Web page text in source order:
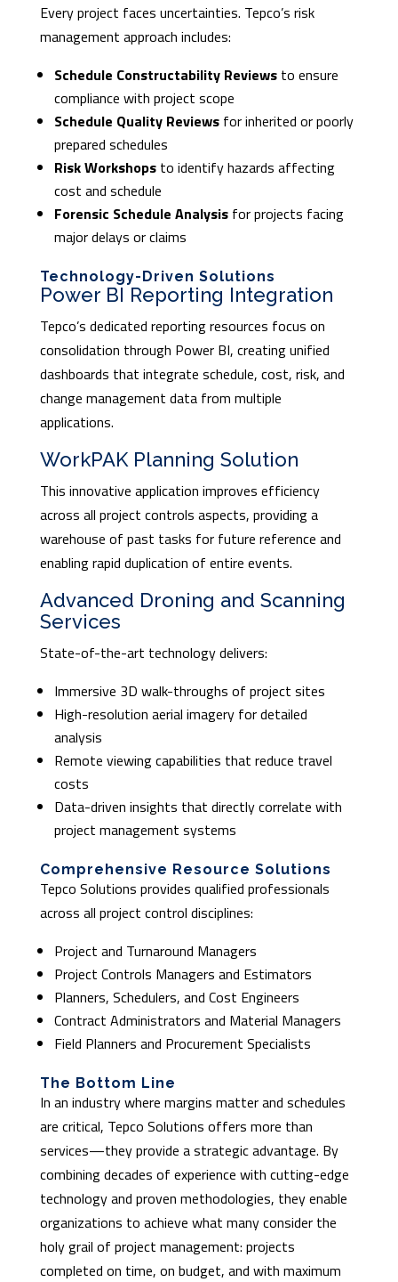
Every project faces uncertainties. Tepco’s risk
management approach includes:
Schedule Constructability Reviewsto ensure
compliance with project scope
Schedule Quality Reviewsfor inherited or poorly
prepared schedules
Risk Workshopsto identify hazards affecting
cost and schedule
Forensic Schedule Analysisfor projects facing
major delays or claims
Technology-Driven Solutions
Power BI Reporting Integration
Tepco’s dedicated reporting resources focus on
consolidation through Power BI, creating unified
dashboards that integrate schedule, cost, risk, and
change management data from multiple
applications.
WorkPAK Planning Solution
This innovative application improves efficiency
across all project controls aspects, providing a
warehouse of past tasks for future reference and
enabling rapid duplication of entire events.
Advanced Droning and Scanning
Services
State-of-the-art technology delivers:
Immersive 3D walk-throughs of project sites
High-resolution aerial imagery for detailed
analysis
Remote viewing capabilities that reduce travel
costs
Data-driven insights that directly correlate with
project management systems
Comprehensive Resource Solutions
Tepco Solutions provides qualified professionals
across all project control disciplines:
Project and Turnaround Managers
Project Controls Managers and Estimators
Planners, Schedulers, and Cost Engineers
Contract Administrators and Material Managers
Field Planners and Procurement Specialists
The Bottom Line
In an industry where margins matter and schedules
are critical, Tepco Solutions offers more than
services—they provide a strategic advantage. By
combining decades of experience with cutting-edge
technology and proven methodologies, they enable
organizations to achieve what many consider the
holy grail of project management: projects
completed on time, on budget, and with maximum